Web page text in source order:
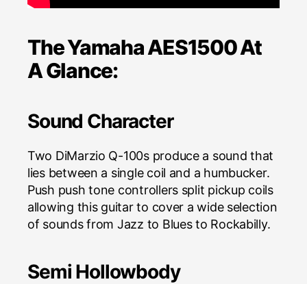
The Yamaha AES1500 At
A Glance:
Sound Character
Two DiMarzio Q-100s produce a sound that
lies between a single coil and a humbucker.
Push push tone controllers split pickup coils
allowing this guitar to cover a wide selection
of sounds from Jazz to Blues to Rockabilly.
Semi Hollowbody